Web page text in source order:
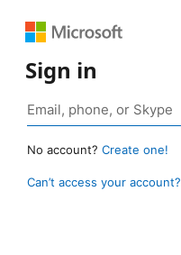
Sign in
No account? Create one!
Can’t access your account?